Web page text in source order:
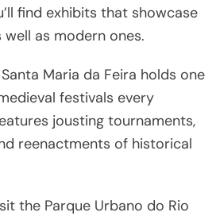
find exhibits that showcase
as modern ones.
Maria da Feira holds one
festivals every
jousting tournaments,
reenactments of historical
the Parque Urbano do Rio